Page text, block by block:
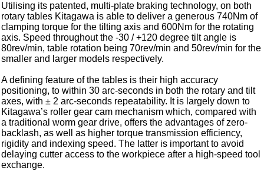
Utilising its patented, multi-plate braking technology, on both
rotary tables Kitagawa is able to deliver a generous 740Nm of
clamping torque for the tilting axis and 600Nm for the rotating
axis. Speed throughout the -30 / +120 degree tilt angle is
80rev/min, table rotation being 70rev/min and 50rev/min for the
smaller and larger models respectively.
A defining feature of the tables is their high accuracy
positioning, to within 30 arc-seconds in both the rotary and tilt
axes, with ± 2 arc-seconds repeatability. It is largely down to
Kitagawa’s roller gear cam mechanism which, compared with
a traditional worm gear drive, offers the advantages of zero-
backlash, as well as higher torque transmission efficiency,
rigidity and indexing speed. The latter is important to avoid
delaying cutter access to the workpiece after a high-speed tool
exchange.